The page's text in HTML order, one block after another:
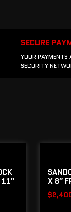
SECURE
YOUR PAYMENTS
SECURITY
11″
X 8″
$